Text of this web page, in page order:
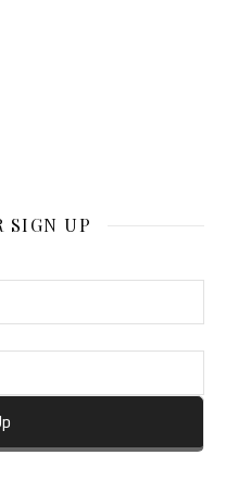
SIGN UP